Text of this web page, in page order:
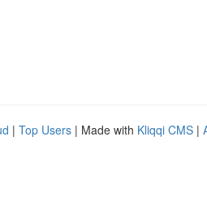
| Top Users | Made with Kliqqi CMS |